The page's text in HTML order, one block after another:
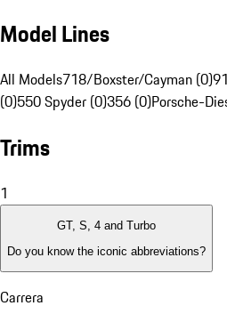
Model Lines
All Models718/Boxster/Cayman (0)
(0)550 Spyder (0)356 (0)Porsche-
Trims
1
GT, S, 4 and Turbo
Do you know the iconic abbreviations?
Carrera